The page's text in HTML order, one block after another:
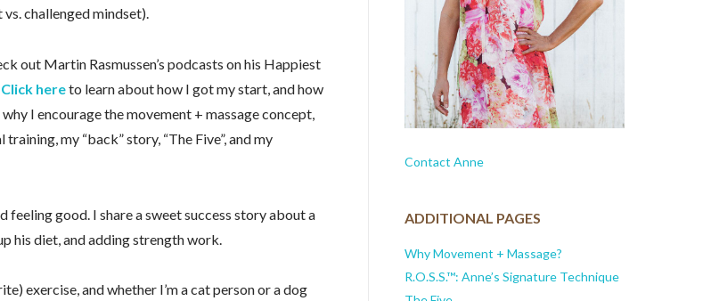
challenged mindset).
out Martin Rasmussen’s podcasts on his Happiest
Click hereto learn about how I got my start, and how
I encourage the movement + massage concept,
my “back” story, “The Five”, and my
feeling good. I share a sweet success story about a
his diet, and adding strength work.
exercise, and whether I’m a cat person or a dog
Contact Anne
ADDITIONAL PAGES
Why Movement + Massage?
R.O.S.S.™: Anne’s Signature Technique